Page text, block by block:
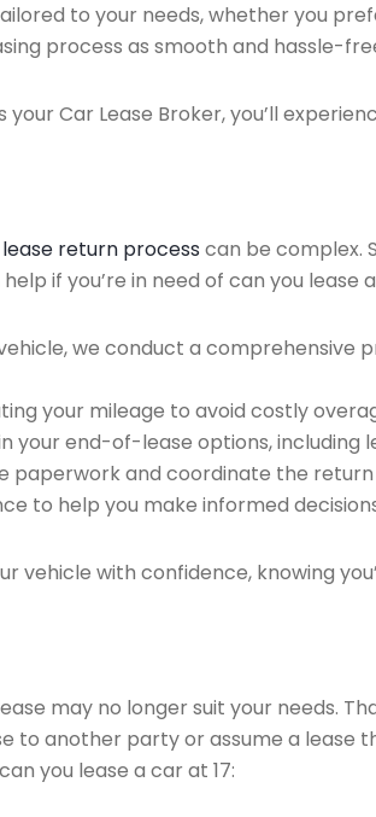
to your needs, whether you
process as smooth and hassle-
Car Lease Broker, you’ll
return process can be complex.
if you’re in need of can you lease
we conduct a comprehensive
your mileage to avoid costly
your end-of-lease options, including
paperwork and coordinate the
to help you make informed
vehicle with confidence, knowing
may no longer suit your needs.
to another party or assume a lease
you lease a car at 17: